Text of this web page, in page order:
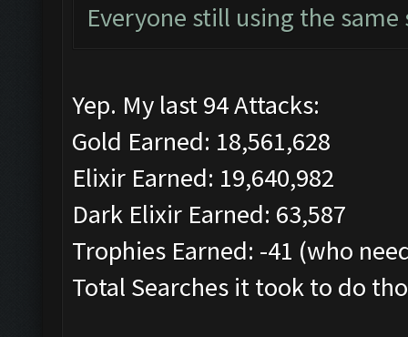
Everyone still using the same
Yep. My last 94 Attacks:
Gold Earned: 18,561,628
Elixir Earned: 19,640,982
Dark Elixir Earned: 63,587
Trophies Earned: -41 (who
Total Searches it took to do